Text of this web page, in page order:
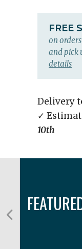
FREE
on
and pick
details
Delivery
✓
10th